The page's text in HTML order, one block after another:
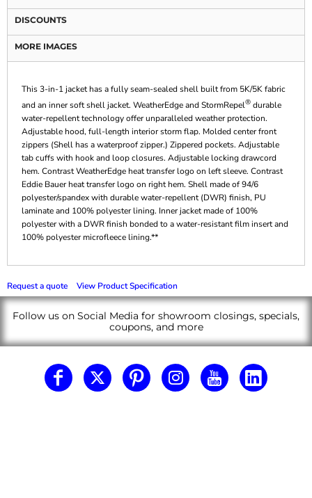
DISCOUNTS
MORE IMAGES
This 3-in-1 jacket has a fully seam-sealed shell built from 5K/5K fabric
and an inner soft shell jacket. WeatherEdge and StormRepel® durable
water-repellent technology offer unparalleled weather protection.
Adjustable hood, full-length interior storm flap. Molded center front
zippers (Shell has a waterproof zipper.) Zippered pockets. Adjustable
tab cuffs with hook and loop closures. Adjustable locking drawcord
hem. Contrast WeatherEdge heat transfer logo on left sleeve. Contrast
Eddie Bauer heat transfer logo on right hem. Shell made of 94/6
polyester/spandex with durable water-repellent (DWR) finish, PU
laminate and 100% polyester lining. Inner jacket made of 100%
polyester with a DWR finish bonded to a water-resistant film insert and
100% polyester microfleece lining.**
Request a quote View Product Specification
Follow us on Social Media for showroom closings, specials,
coupons, and more